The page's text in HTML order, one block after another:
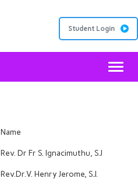
Student Login
Name
Rev. Dr Fr S. Ignacimuthu, S.J
Rev.Dr.V. Henry Jerome, S.J.